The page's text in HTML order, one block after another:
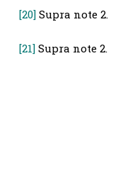
[20] Supra note 2.
[21] Supra note 2.